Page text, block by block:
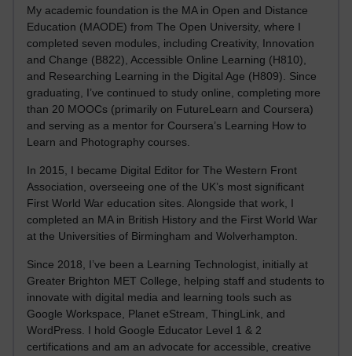
My academic foundation is the MA in Open and Distance
Education (MAODE) from The Open University, where I
completed seven modules, including Creativity, Innovation
and Change (B822), Accessible Online Learning (H810),
and Researching Learning in the Digital Age (H809). Since
graduating, I’ve continued to study online, completing more
than 20 MOOCs (primarily on FutureLearn and Coursera)
and serving as a mentor for Coursera’s Learning How to
Learn and Photography courses.
In 2015, I became Digital Editor for The Western Front
Association, overseeing one of the UK’s most significant
First World War education sites. Alongside that work, I
completed an MA in British History and the First World War
at the Universities of Birmingham and Wolverhampton.
Since 2018, I’ve been a Learning Technologist, initially at
Greater Brighton MET College, helping staff and students to
innovate with digital media and learning tools such as
Google Workspace, Planet eStream, ThingLink, and
WordPress. I hold Google Educator Level 1 & 2
certifications and am an advocate for accessible, creative